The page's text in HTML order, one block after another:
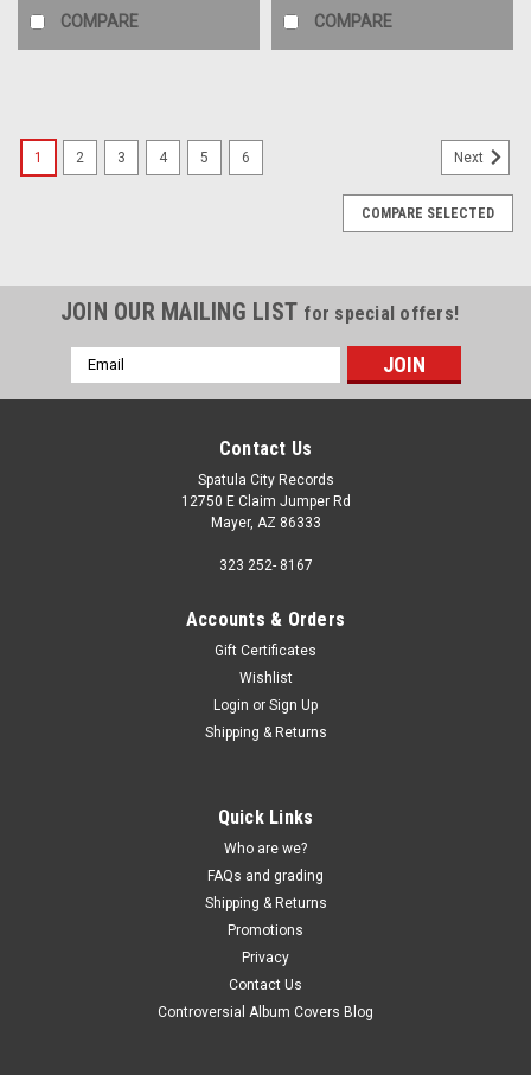
COMPARE COMPARE
Tiny Hill And His Orchestra – The Uncollected
Tiny Hill, 1944 - MONO - SEALED - vinyl record
Tiny Hill And His Orchestra – The Uncollected Tiny Hill, 1944 -
MONO - SEALED - vinyl record LP Hindsight Records JACKET -
VG+, light bin wear, sealed. (actual pic) VINYL - NM, sealed.
Buy 9 LPs and the get the 10th for just one penny. Free...
1 2 3 4 5 6 Next
COMPARE SELECTED
JOIN OUR MAILING LIST for special offers!
Email
Address
Contact Us
Spatula City Records
12750 E Claim Jumper Rd
Mayer, AZ 86333
323 252- 8167
Accounts & Orders
Gift Certificates
Wishlist
Login or Sign Up
Shipping & Returns
Quick Links
Who are we?
FAQs and grading
Shipping & Returns
Promotions
Privacy
Contact Us
Controversial Album Covers Blog